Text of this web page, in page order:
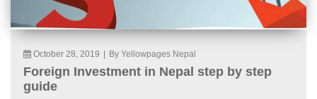
October 28, 2019 By Yellowpages Nepal
Foreign Investment in Nepal step by step
guide